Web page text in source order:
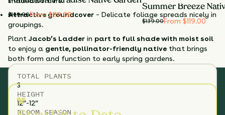
Attractive groundcover – Delicate foliage spreads nicely in
groupings.
Plant Jacob’s Ladder in part to full shade with moist soil
to enjoy a gentle, pollinator-friendly native that brings
both form and function to early spring gardens.
TOTAL PLANTS
3
HEIGHT
12”-12”
BLOOM SEASON
$139.00From $119.00
Summer Breeze
$139.00From $119.00